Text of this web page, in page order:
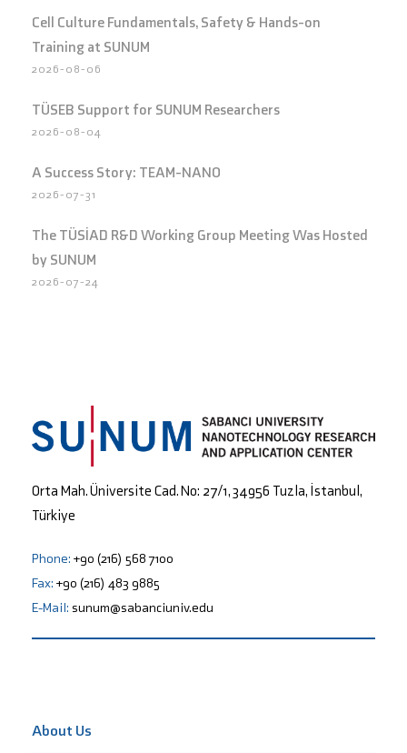
Cell Culture Fundamentals, Safety & Hands-on
Training at SUNUM
2026-08-06
TÜSEB Support for SUNUM Researchers
2026-08-04
A Success Story: TEAM-NANO
2026-07-31
The TÜSİAD R&D Working Group Meeting Was Hosted
by SUNUM
2026-07-24
Orta Mah. Üniversite Cad. No: 27/1, 34956 Tuzla, İstanbul,
Türkiye
Phone: +90 (216) 568 7100
Fax: +90 (216) 483 9885
E-Mail: sunum@sabanciuniv.edu
About Us